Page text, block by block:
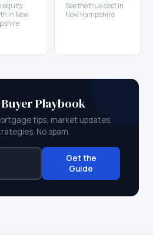
equity
in New
See the true cost in
New Hampshire
Playbook
tips, market updates,
No spam.
Get the
Guide